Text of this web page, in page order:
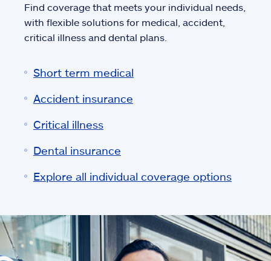
Find coverage that meets your individual needs,
with flexible solutions for medical, accident,
critical illness and dental plans.
Short term medical
Accident insurance
Critical illness
Dental insurance
Explore all individual coverage options